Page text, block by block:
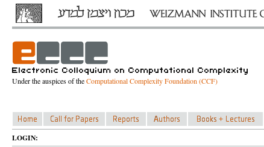
Under the auspices of theComputational Complexity Foundation (CCF)
LOGIN: